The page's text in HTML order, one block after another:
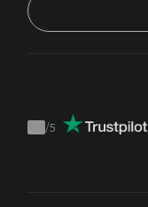
Trustpilot
/5